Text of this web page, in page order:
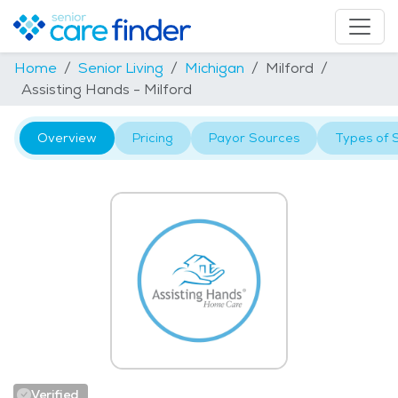
Home Senior Living Michigan
Milford
Assisting Hands - Milford
Overview Pricing Payor Sources Types of
Verified